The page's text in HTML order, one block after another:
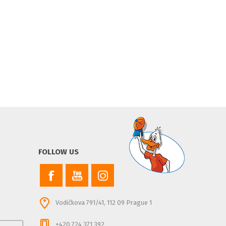
FOLLOW US
Vodičkova 791/41, 112 09 Prague 1
+420 724 371 392